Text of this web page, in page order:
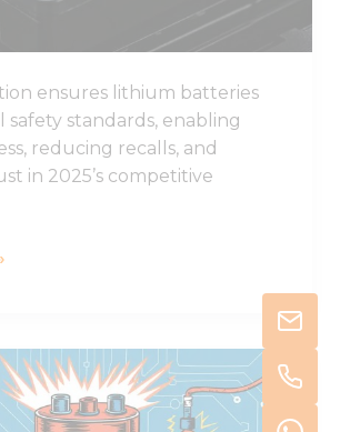
ensures lithium batteries
safety standards, enabling
reducing recalls, and
in 2025’s competitive